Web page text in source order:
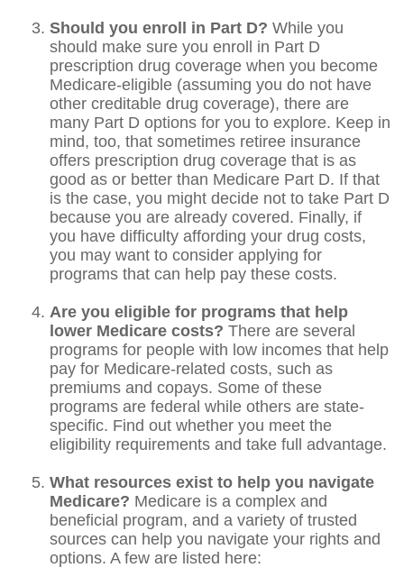
Should you enroll in Part D? While you
should make sure you enroll in Part D
prescription drug coverage when you become
Medicare-eligible (assuming you do not have
other creditable drug coverage), there are
many Part D options for you to explore. Keep in
mind, too, that sometimes retiree insurance
offers prescription drug coverage that is as
good as or better than Medicare Part D. If that
is the case, you might decide not to take Part D
because you are already covered. Finally, if
you have difficulty affording your drug costs,
you may want to consider applying for
programs that can help pay these costs.
Are you eligible for programs that help
lower Medicare costs? There are several
programs for people with low incomes that help
pay for Medicare-related costs, such as
premiums and copays. Some of these
programs are federal while others are state-
specific. Find out whether you meet the
eligibility requirements and take full advantage.
What resources exist to help you navigate
Medicare? Medicare is a complex and
beneficial program, and a variety of trusted
sources can help you navigate your rights and
options. A few are listed here: